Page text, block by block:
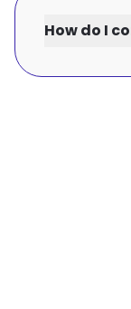
How do I